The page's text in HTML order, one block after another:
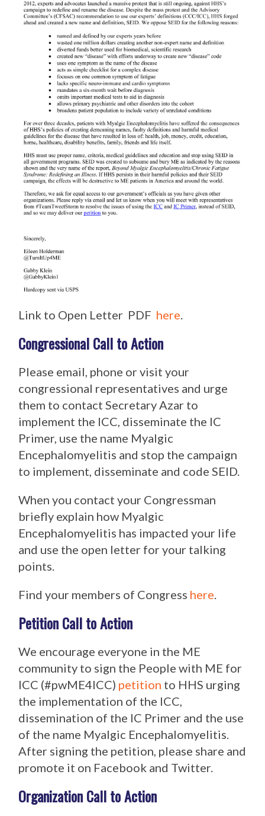
Link to Open Letter PDF here
Congressional Call to Action
Please email, phone or visit your
congressional representatives and urge
them to contact Secretary Azar to
implement the ICC, disseminate the IC
Primer, use the name Myalgic
Encephalomyelitis and stop the campaign
to implement, disseminate and code SEID.
When you contact your Congressman
briefly explain how Myalgic
Encephalomyelitis has impacted your life
and use the open letter for your talking
points.
Find your members of Congress here
Petition Call to Action
We encourage everyone in the ME
community to sign the People with ME for
ICC (#pwME4ICC) petition to HHS urging
the implementation of the ICC,
dissemination of the IC Primer and the use
of the name Myalgic Encephalomyelitis.
After signing the petition, please share and
promote it on Facebook and Twitter.
Organization Call to Action